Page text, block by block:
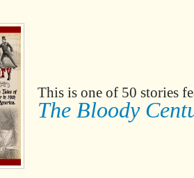
This is one of 50 stories
The Bloody